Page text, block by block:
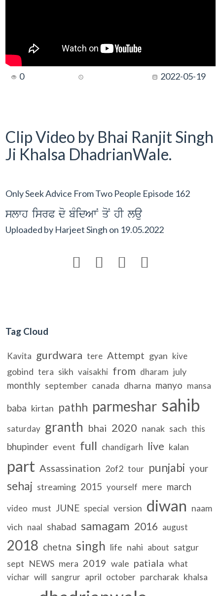
0 2022-05-19
Clip Video by Bhai Ranjit Singh
Ji Khalsa DhadrianWale.
Only Seek Advice From Two People Episode 162
slwh isrP do bMidAwN qoN hI lau
Uploaded by Harjeet Singh on 19.05.2022
   
Tag Cloud
Kavita gurdwara tere Attempt gyan kive
gobind tera sikh vaisakhi from dharam july
monthly september canada dharna manyo mansa
baba kirtan pathh parmeshar sahib
saturday granth bhai 2020 nanak sach this
bhupinder event full chandigarh live kalan
part Assassination 2of2 tour punjabi your
sehaj streaming 2015 yourself mere march
video must JUNE special version diwan naam
vich naal shabad samagam 2016 august
2018 chetna singh life nahi about satgur
sept NEWS mera 2019 wale patiala what
vichar will sangrur april october parcharak khalsa